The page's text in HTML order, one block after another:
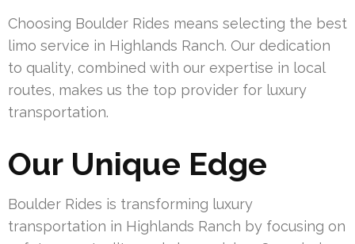
Choosing Boulder Rides means selecting the best
limo service in Highlands Ranch. Our dedication
to quality, combined with our expertise in local
routes, makes us the top provider for luxury
transportation.
Our Unique Edge
Boulder Rides is transforming luxury
transportation in Highlands Ranch by focusing on